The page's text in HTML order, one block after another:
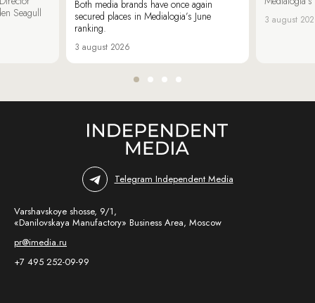
Seagull
Both media brands have once again
secured places in Medialogia’s June
ranking.
3 august 2026
3 august
Telegram Independent Media
Varshavskoye shosse, 9/1,
«Danilovskaya Manufactory» Business Area, Moscow
pr@imedia.ru
+7 495 252-09-99